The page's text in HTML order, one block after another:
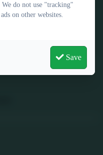
We do not use "tracking"
on other websites.
Save